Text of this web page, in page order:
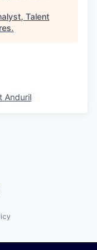
Talent
.
Anduril